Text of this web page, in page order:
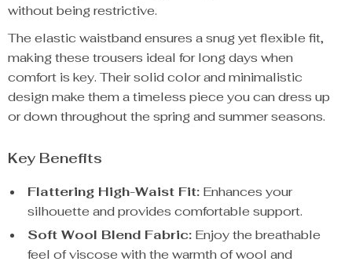
without being restrictive.
The elastic waistband ensures a snug yet flexible fit,
making these trousers ideal for long days when
comfort is key. Their solid color and minimalistic
design make them a timeless piece you can dress up
or down throughout the spring and summer seasons.
Key Benefits
Flattering High-Waist Fit: Enhances your
silhouette and provides comfortable support.
Soft Wool Blend Fabric: Enjoy the breathable
feel of viscose with the warmth of wool and